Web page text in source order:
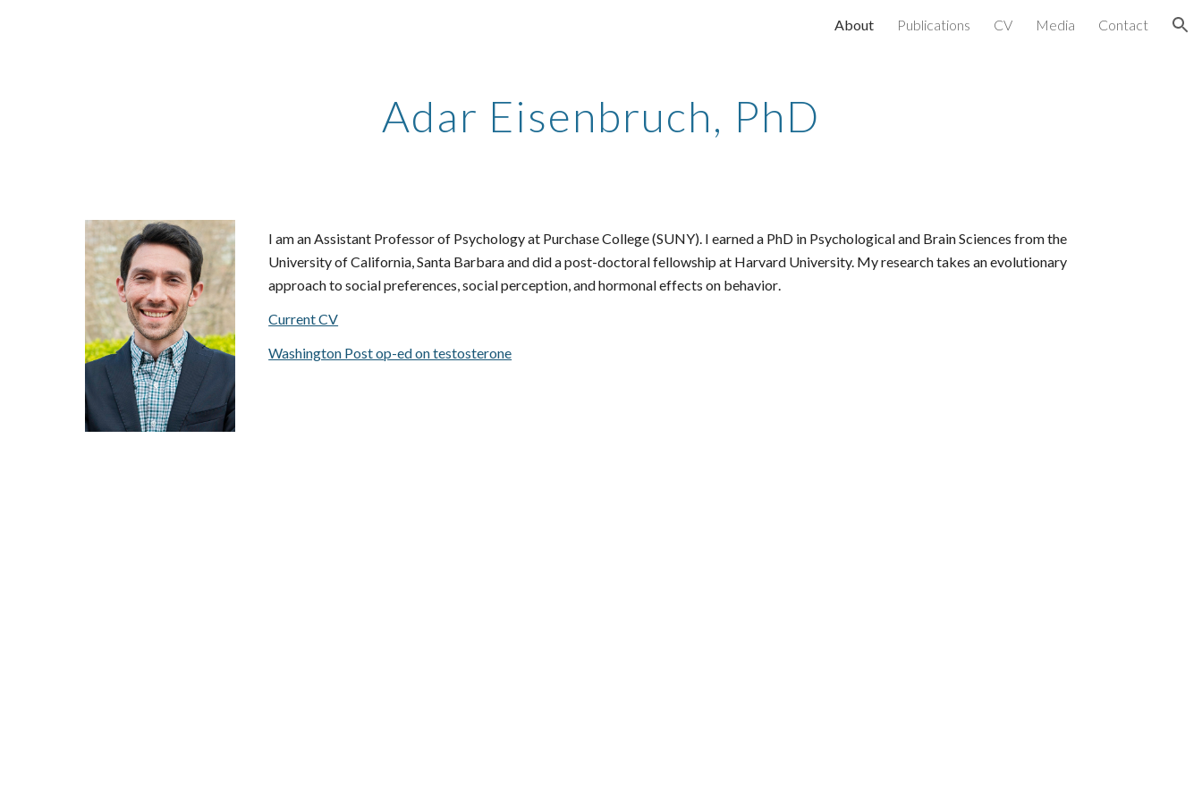
About Publications CV Media Contact
Adar Eisenbruch, PhD
I am an Assistant Professor of Psychology at Purchase College (SUNY). I earned a PhD in Psychological and Brain Sciences from the
University of California, Santa Barbara anddid a post-doctoral fellowship at Harvard University. My research takes an evolutionary
approach to social preferences, social perception, andhormonal effects on behavior.
Current CV
Washington Post op-ed on testosterone